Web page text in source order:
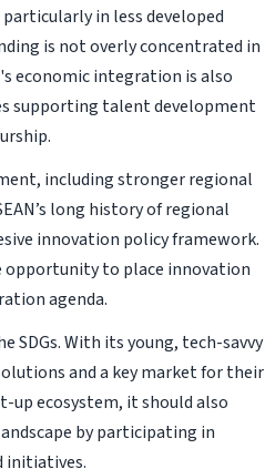
in less developed
is not overly concentrated in
economic integration is also
supporting talent development
including stronger regional
long history of regional
innovation policy framework.
opportunity to place innovation
agenda.
With its young, tech-savvy
and a key market for their
up ecosystem, it should also
by participating in
initiatives.